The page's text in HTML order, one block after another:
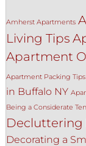
Amherst Apartments
Living Tips
Apartment
Apartment Packing Tips
in Buffalo NY
Being a Considerate
Decluttering
Decorating a